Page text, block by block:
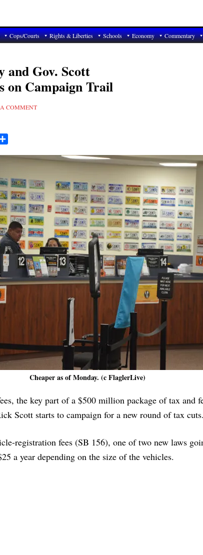
Cops/Courts Rights & Liberties Schools Economy Commentary
and Gov. Scott
on Campaign Trail
COMMENT
Cheaper as of Monday. (c FlaglerLive)
the key part of a $500 million package of tax and
Scott starts to campaign for a new round of tax cuts.
registration fees (SB 156), one of two new laws
a year depending on the size of the vehicles.